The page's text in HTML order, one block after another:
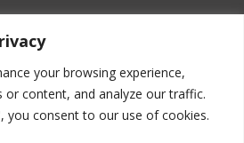
your browsing experience,
or content, and analyze our traffic.
you consent to our use of cookies.